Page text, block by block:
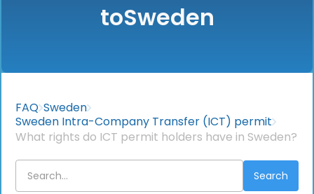
toSweden
FAQ Sweden
Sweden Intra-Company Transfer (ICT) permit
What rights do ICT permit holders have in Sweden?